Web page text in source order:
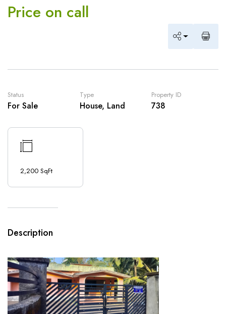
Price on call
Status
For Sale
Type
House, Land
Property ID
738
2,200 SqFt
Description